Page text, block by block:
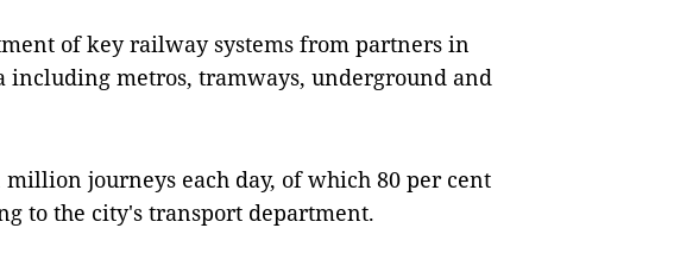
of key railway systems from partners in
including metros, tramways, underground and
million journeys each day, of which 80 per cent
to the city's transport department.